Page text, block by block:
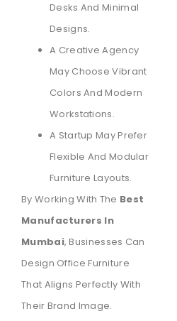
Desks And Minimal
Designs.
A Creative Agency
May Choose Vibrant
Colors And Modern
Workstations.
A Startup May Prefer
Flexible And Modular
Furniture Layouts.
By Working With The Best
Manufacturers In
Mumbai, Businesses Can
Design Office Furniture
That Aligns Perfectly With
Their Brand Image.